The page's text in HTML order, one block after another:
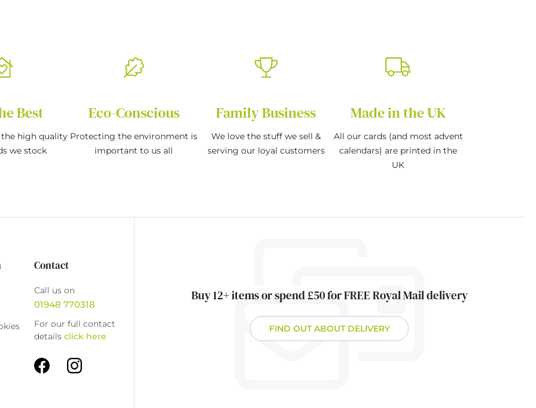
Best
the high quality
we stock
Eco-Conscious
Protecting the environment is
important to us all
Family Business
We love the stuff we sell &
serving our loyal customers
Made in the UK
All our cards (and most advent
calendars) are printed in the
UK
Contact
Call us on
01948 770318
For our full contact
details click here
Buy 12+ items or spend £50 for FREE Royal Mail delivery
FIND OUT ABOUT DELIVERY